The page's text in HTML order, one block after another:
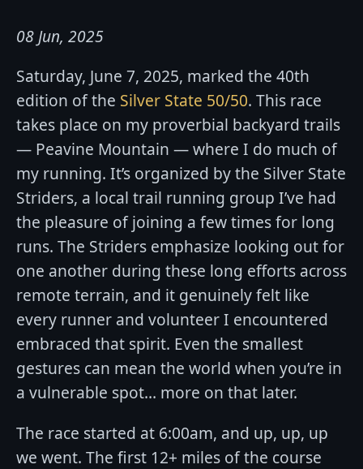
08 Jun, 2025
Saturday, June 7, 2025, marked the 40th
edition of the Silver State 50/50. This race
takes place on my proverbial backyard trails
— Peavine Mountain — where I do much of
my running. It’s organized by the Silver State
Striders, a local trail running group I’ve had
the pleasure of joining a few times for long
runs. The Striders emphasize looking out for
one another during these long efforts across
remote terrain, and it genuinely felt like
every runner and volunteer I encountered
embraced that spirit. Even the smallest
gestures can mean the world when you’re in
a vulnerable spot… more on that later.
The race started at 6:00am, and up, up, up
we went. The first 12+ miles of the course